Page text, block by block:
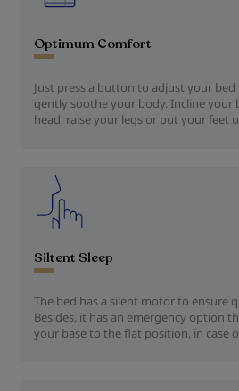
Optimum Comfort
Just press a button to adjust your
gently soothe your body. Incline your
head, raise your legs or put your feet
Siltent Sleep
The bed has a silent motor to ensure
Besides, it has an emergency option
your base to the flat position, in case